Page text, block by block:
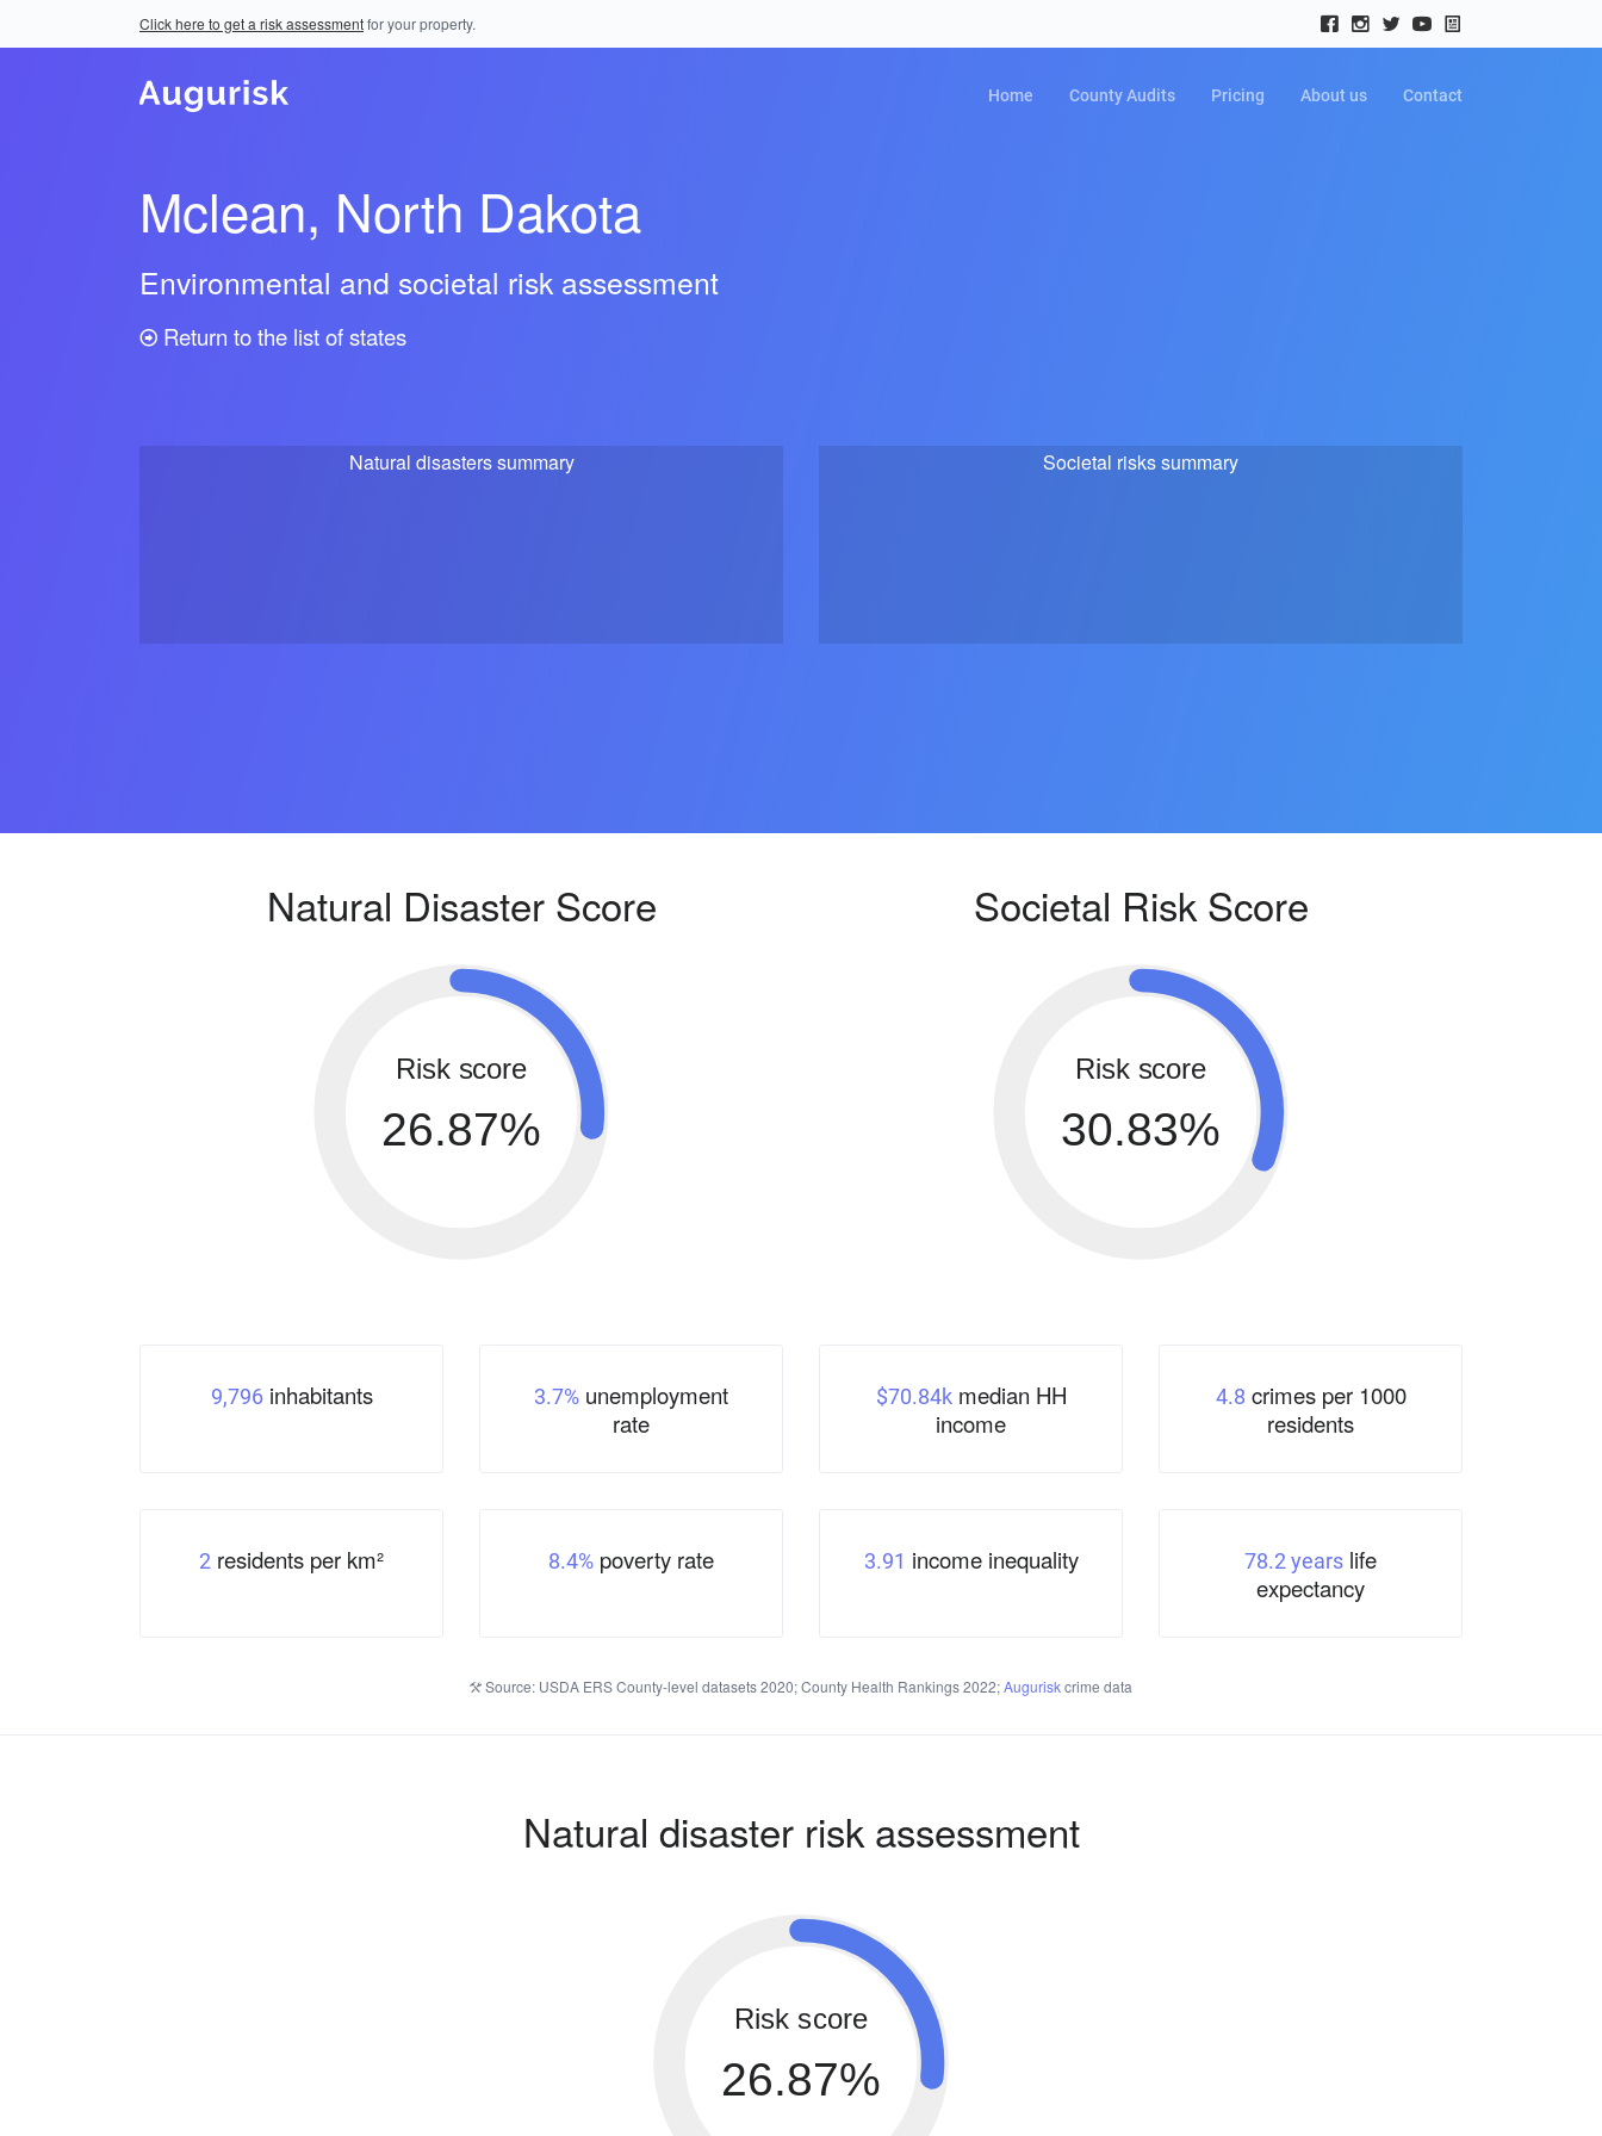
Click here to get a risk assessmentfor your property.
Home County Audits Pricing About us Contact
Mclean, North Dakota
Environmental and societal risk assessment
Return to the list of states
Natural disasters summary Societal risks summary
Natural Disaster Score
Risk score
26.87%
Societal Risk Score
Risk score
30.83%
9,796inhabitants 3.7% unemployment
rate
$70.84kmedian HH
income
4.8 crimes per 1000
residents
2 residents per km² 8.4% poverty rate 3.91 income inequality 78.2 years life
expectancy
Source: USDA ERS County-level datasets 2020; County Health Rankings 2022;Auguriskcrime data
Natural disaster risk assessment
Risk score
26.87%